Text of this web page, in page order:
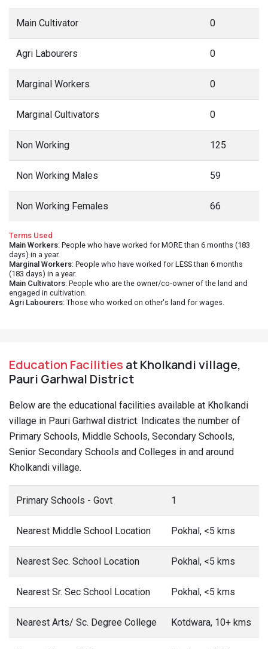
Main Cultivator 0
Agri Labourers 0
Marginal Workers 0
Marginal Cultivators 0
Non Working 125
Non Working Males 59
Non Working Females 66
Terms Used
Main Workers: People who have worked for MORE than 6 months (183
days) in a year.
Marginal Workers: People who have worked for LESS than 6 months
(183 days) in a year.
Main Cultivators: People who are the owner/co-owner of the land and
engaged in cultivation.
Agri Labourers: Those who worked on other's land for wages.
Education Facilities at Kholkandi village,
Pauri Garhwal District
Below are the educational facilities available at Kholkandi
village in Pauri Garhwal district. Indicates the number of
Primary Schools, Middle Schools, Secondary Schools,
Senior Secondary Schools and Colleges in and around
Kholkandi village.
Primary Schools - Govt 1
Nearest Middle School Location Pokhal, <5 kms
Nearest Sec. School Location Pokhal, <5 kms
Nearest Sr. Sec School Location Pokhal, <5 kms
Nearest Arts/ Sc. Degree College Kotdwara, 10+ kms